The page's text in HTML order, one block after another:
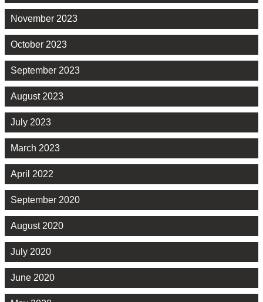
November 2023
October 2023
September 2023
August 2023
July 2023
March 2023
April 2022
September 2020
August 2020
July 2020
June 2020